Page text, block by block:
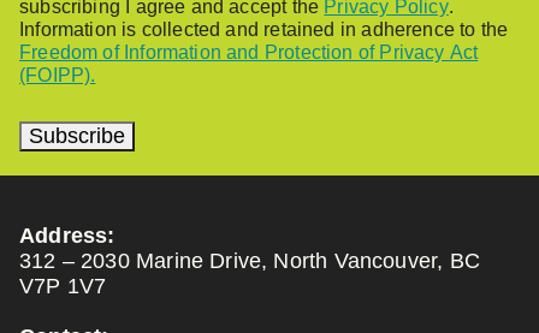
subscribing I agree and accept the Privacy Policy.
Information is collected and retained in adherence to the
Freedom of Information and Protection of Privacy Act
(FOIPP).
Subscribe
Address:
312 – 2030 Marine Drive, North Vancouver, BC
V7P 1V7